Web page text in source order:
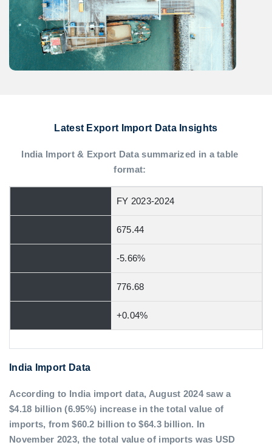
Latest Export Import Data Insights
India Import & Export Data summarized in a table
format:
FY 2023-2024
675.44
-5.66%
776.68
+0.04%
India Import Data
According to India import data, August 2024 saw a
$4.18 billion (6.95%) increase in the total value of
imports, from $60.2 billion to $64.3 billion. In
November 2023, the total value of imports was USD